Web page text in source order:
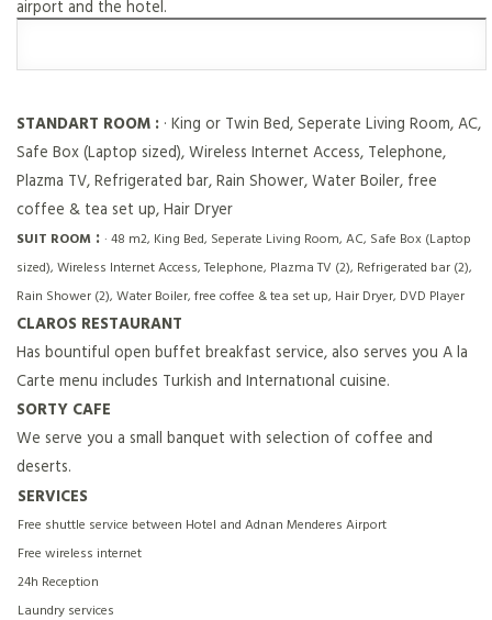
airport and the hotel.
STANDART ROOM : · King or Twin Bed, Seperate Living Room, AC,
Safe Box (Laptop sized), Wireless Internet Access, Telephone,
Plazma TV, Refrigerated bar, Rain Shower, Water Boiler, free
coffee & tea set up, Hair Dryer
SUIT ROOM : · 48 m2, King Bed, Seperate Living Room, AC, Safe Box (Laptop
sized), Wireless Internet Access, Telephone, Plazma TV (2), Refrigerated bar (2),
Rain Shower (2), Water Boiler, free coffee & tea set up, Hair Dryer, DVD Player
CLAROS RESTAURANT
Has bountiful open buffet breakfast service, also serves you A la
Carte menu includes Turkish and Internatıonal cuisine.
SORTY CAFE
We serve you a small banquet with selection of coffee and
deserts.
SERVICES
Free shuttle service between Hotel and Adnan Menderes Airport
Free wireless internet
24h Reception
Laundry services